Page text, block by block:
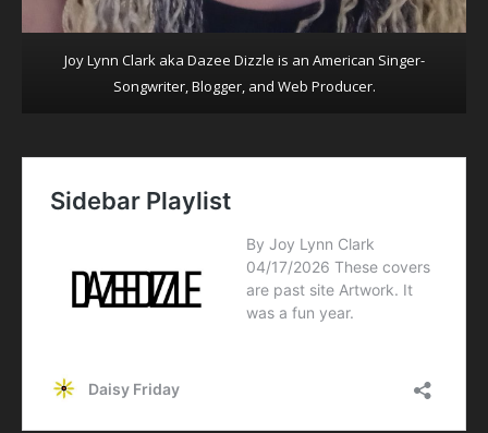
Joy Lynn Clark aka Dazee Dizzle is an American Singer-
Songwriter, Blogger, and Web Producer.